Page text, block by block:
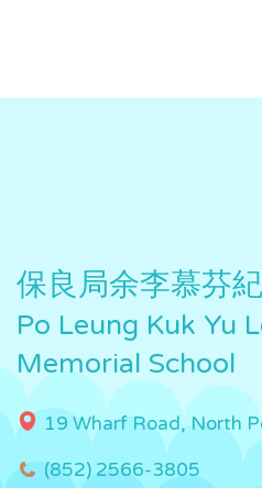
保良局余李慕芬
Po Leung Kuk Yu
Memorial School
19 Wharf Road, North
(852) 2566-3805